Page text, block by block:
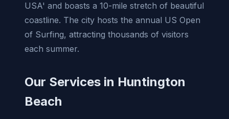
USA' and boasts a 10-mile stretch of beautiful
coastline. The city hosts the annual US Open
of Surfing, attracting thousands of visitors
each summer.
Our Services in Huntington
Beach